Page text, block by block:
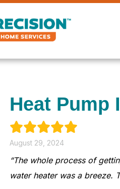
Heat Pump
August 29, 2024
“The whole process of
water heater was a breeze.